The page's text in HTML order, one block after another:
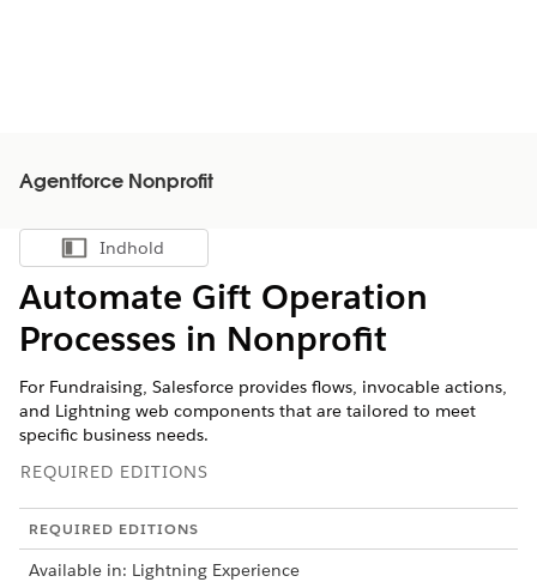
Agentforce Nonprofit
Vis indholdsfortegnelse
Indhold
Automate Gift Operation
Processes in Nonprofit
For Fundraising, Salesforce provides flows, invocable actions,
and Lightning web components that are tailored to meet
specific business needs.
REQUIRED EDITIONS
REQUIRED EDITIONS
Available in: Lightning Experience